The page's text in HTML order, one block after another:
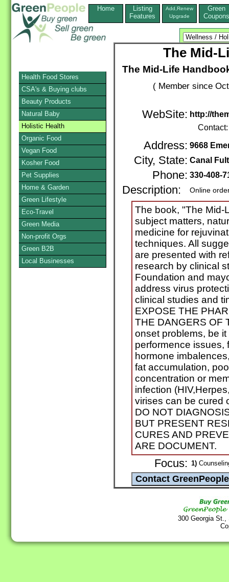
Home
Listing
Features
Add,Renew
Upgrade
Green
Coupons
The Mid-
The Mid-Life
( Member since
WebSite: http://
Address: 9668
City, State: Canal
Phone: 330-408-
Description: Online
The book, "The Mid-
subject matters,
medicine for
techniques. All
are presented with
research by clinical
Foundation and
address virus
clinical studies and
EXPOSE THE
THE DANGERS OF
onset problems, be
performence issues,
hormone
fat accumulation,
concentration or
infection
virises can be cured
DO NOT
BUT PRESENT
CURES AND
ARE DOCUMENT.
Focus: 1)
300 Georgia
Health Food Stores
CSA's & Buying clubs
Beauty Products
Natural Baby
Holistic Health
Organic Food
Vegan Food
Kosher Food
Pet Supplies
Home & Garden
Green Lifestyle
Eco-Travel
Green Media
Non-profit Orgs
Green B2B
Local Businesses